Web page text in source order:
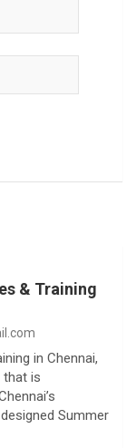
& Training
in Chennai,
that is
Summer